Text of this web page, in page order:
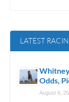
LATEST
Odds,
August 6,